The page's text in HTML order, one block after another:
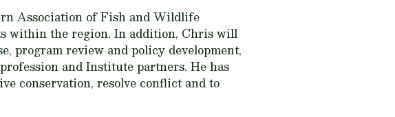
Association of Fish and Wildlife
within the region. In addition, Chris will
program review and policy development,
and Institute partners. He has
conservation, resolve conflict and to